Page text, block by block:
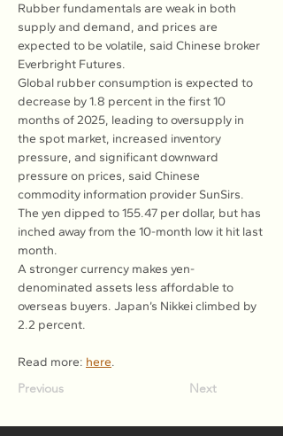
Rubber fundamentals are weak in both
supply and demand, and prices are
expected to be volatile, said Chinese broker
Everbright Futures.
Global rubber consumption is expected to
decrease by 1.8 percent in the first 10
months of 2025, leading to oversupply in
the spot market, increased inventory
pressure, and significant downward
pressure on prices, said Chinese
commodity information provider SunSirs.
The yen dipped to 155.47 per dollar, but has
inched away from the 10-month low it hit last
month.
A stronger currency makes yen-
denominated assets less affordable to
overseas buyers. Japan’s Nikkei climbed by
2.2 percent.
Read more: here.
Previous Next